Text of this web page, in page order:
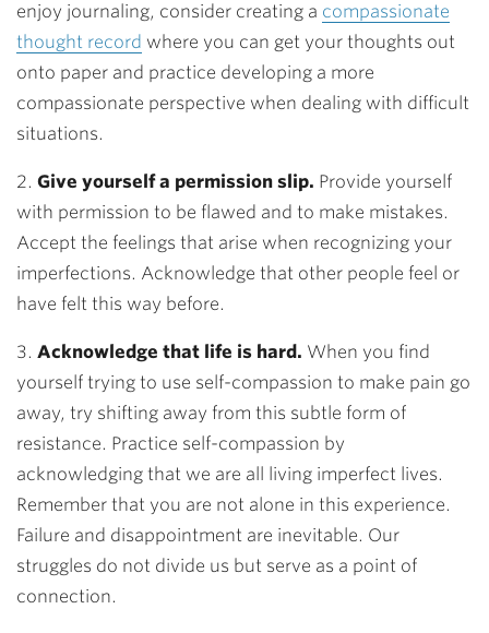
enjoy journaling, consider creating a compassionate
thought record where you can get your thoughts out
onto paper and practice developing a more
compassionate perspective when dealing with difficult
situations.
2. Give yourself a permission slip. Provide yourself
with permission to be flawed and to make mistakes.
Accept the feelings that arise when recognizing your
imperfections. Acknowledge that other people feel or
have felt this way before.
3. Acknowledge that life is hard. When you find
yourself trying to use self-compassion to make pain go
away, try shifting away from this subtle form of
resistance. Practice self-compassion by
acknowledging that we are all living imperfect lives.
Remember that you are not alone in this experience.
Failure and disappointment are inevitable. Our
struggles do not divide us but serve as a point of
connection.